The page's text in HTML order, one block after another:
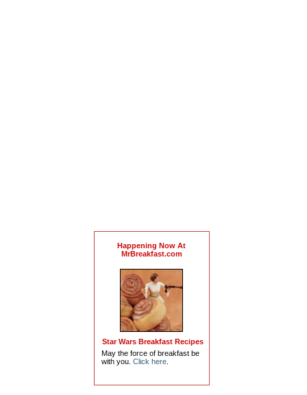
Happening Now At
MrBreakfast.com
Star Wars Breakfast Recipes
May the force of breakfast be
with you. Click here.